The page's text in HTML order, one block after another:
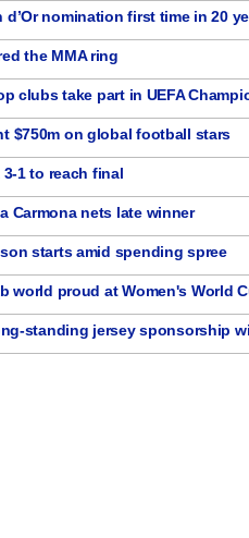
nomination first time in 20
the MMA ring
clubs take part in UEFA
$750m on global football stars
1 to reach final
Carmona nets late winner
starts amid spending spree
world proud at Women's World
standing jersey sponsorship